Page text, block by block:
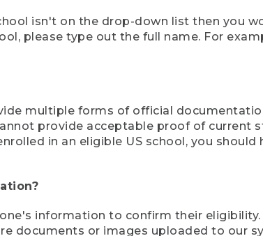
isn't on the drop-down list then you
please type out the full name. For
multiple forms of official
provide acceptable proof of current
in an eligible US school, you should
information to confirm their
documents or images uploaded to our